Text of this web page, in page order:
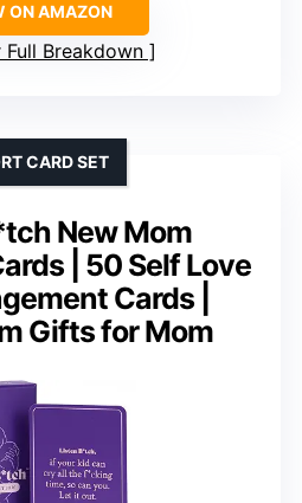
ON AMAZON
Full Breakdown
New Mom
| 50 Self Love
Cards |
Gifts for Mom
CARD SET